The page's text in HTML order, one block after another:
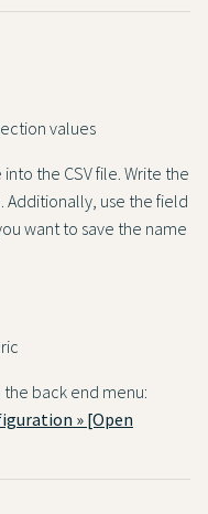
values
the CSV file. Write the
Additionally, use the field
want to save the name
back end menu:
» [Open